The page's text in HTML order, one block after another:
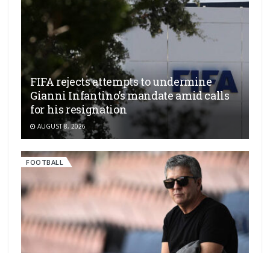
FIFA rejects attempts to undermine
Gianni Infantino’s mandate amid calls
for his resignation
AUGUST 8, 2026
FOOTBALL